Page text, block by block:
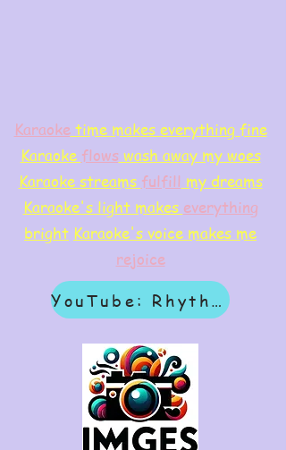
Karaoketime makes everything fine
Karaoke flows wash away my woes
Karaoke streams fulfill my dreams
Karaoke's light makes everything
bright Karaoke's voice makes me
rejoice
YouTube: Rhythm & Revelation